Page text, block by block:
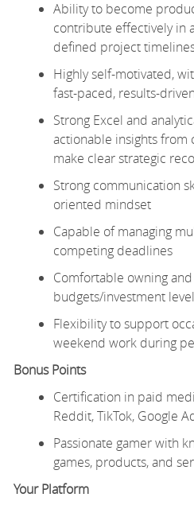
Ability to become
contribute effectively in
defined project
Highly self-motivated,
fast-paced, results-
Strong Excel and
actionable insights from
make clear strategic
Strong communication
oriented mindset
Capable of managing
competing deadlines
Comfortable owning
budgets/investment
Flexibility to support
weekend work during
Bonus Points
Certification in paid
Reddit, TikTok, Google
Passionate gamer with
games, products, and
Your Platform